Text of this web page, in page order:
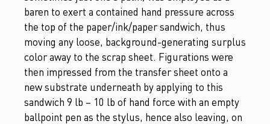
baren to exert a contained hand pressure across
the top of the paper/ink/paper sandwich, thus
moving any loose, background-generating surplus
color away to the scrap sheet. Figurations were
then impressed from the transfer sheet onto a
new substrate underneath by applying to this
sandwich 9 lb – 10 lb of hand force with an empty
ballpoint pen as the stylus, hence also leaving, on